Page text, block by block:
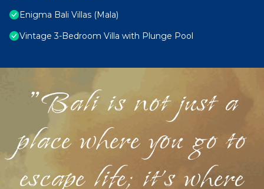
Enigma Bali Villas (Mala)
Vintage 3-Bedroom Villa with Plunge Pool
"Bali is not just a
place where you go to
escape life; it's where